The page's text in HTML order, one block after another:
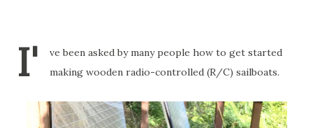
I'
ve been asked by many people how to get started
making wooden radio-controlled (R/C) sailboats.